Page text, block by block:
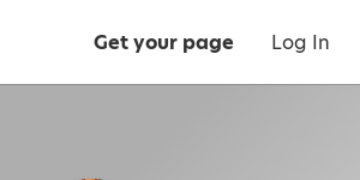
Get your page Log In